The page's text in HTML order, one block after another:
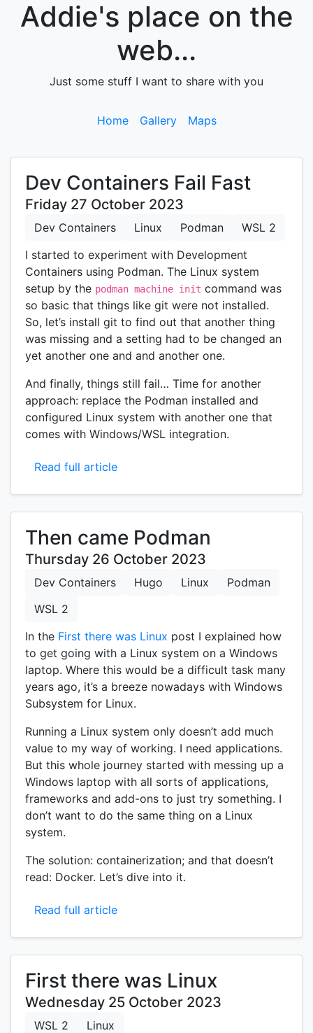
Addie's place on the
web...
Just some stuff I want to share with you
Home Gallery Maps
Dev Containers Fail Fast
Friday 27 October 2023
Dev Containers Linux Podman
WSL 2
I started to experiment with Development
Containers using Podman. The Linux system
setup by the podman machine init command was
so basic that things like git were not installed.
So, let’s install git to find out that another thing
was missing and a setting had to be changed an
yet another one and and another one.
And finally, things still fail… Time for another
approach: replace the Podman installed and
configured Linux system with another one that
comes with Windows/WSL integration.
Read full article
Then came Podman
Thursday 26 October 2023
Dev Containers Hugo Linux
Podman
WSL 2
In the First there was Linux post I explained how
to get going with a Linux system on a Windows
laptop. Where this would be a difficult task many
years ago, it’s a breeze nowadays with Windows
Subsystem for Linux.
Running a Linux system only doesn’t add much
value to my way of working. I need applications.
But this whole journey started with messing up a
Windows laptop with all sorts of applications,
frameworks and add-ons to just try something. I
don’t want to do the same thing on a Linux
system.
The solution: containerization; and that doesn’t
read: Docker. Let’s dive into it.
Read full article
First there was Linux
Wednesday 25 October 2023
WSL 2
Linux